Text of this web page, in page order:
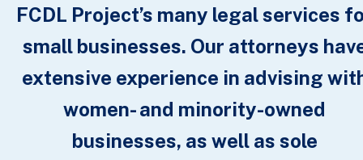
FCDL Project’s many legal services
small businesses. Our attorneys
extensive experience in advising
women- and minority-owned
businesses, as well as sole